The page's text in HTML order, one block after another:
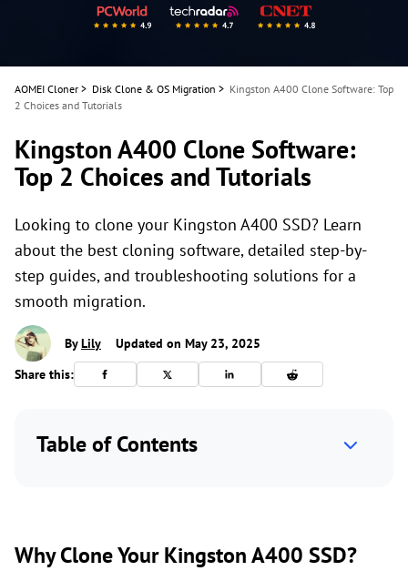
AOMEI Cloner > Disk Clone & OS Migration > Kingston A400 Clone Software: Top
2 Choices and Tutorials
Kingston A400 Clone Software:
Top 2 Choices and Tutorials
Looking to clone your Kingston A400 SSD? Learn
about the best cloning software, detailed step-by-
step guides, and troubleshooting solutions for a
smooth migration.
ByLily
Updated on May 23, 2025
Share this:
Table of Contents
Why Clone Your Kingston A400 SSD?